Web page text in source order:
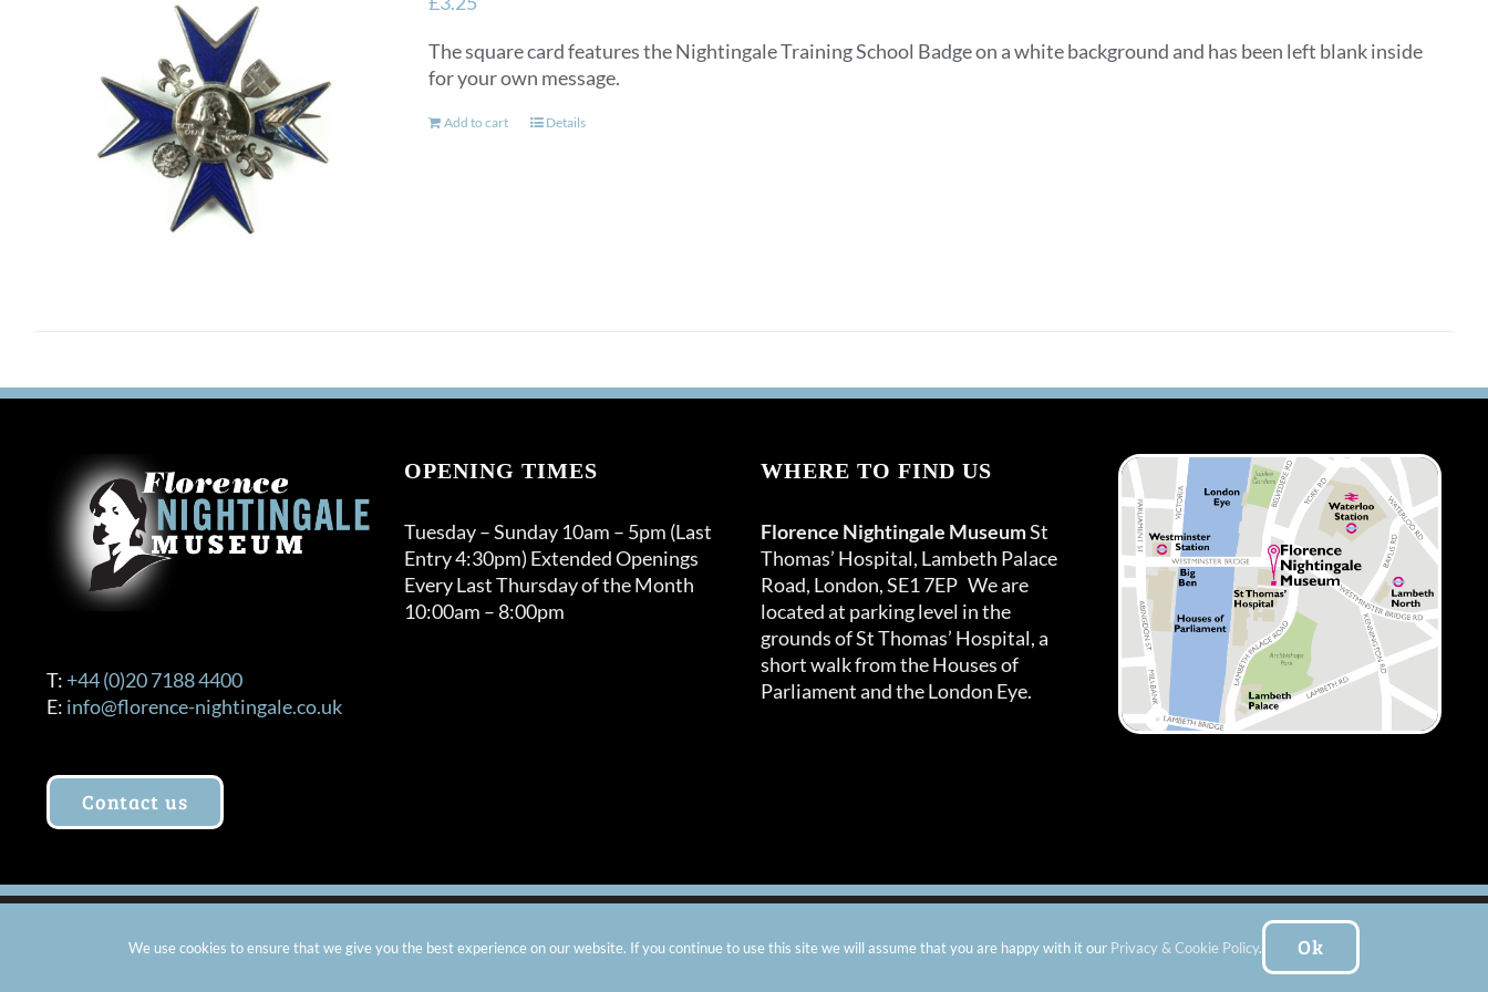
The square card features the Nightingale Training School Badge on a white background and has been left blank inside
for your own message.
Add to cart Details
T: +44 (0)20 7188 4400
E: info@florence-nightingale.co.uk
Contact us
OPENING TIMES
Tuesday – Sunday 10am – 5pm (Last
Entry 4:30pm) Extended Openings
Every Last Thursday of the Month
10:00am – 8:00pm
WHERE TO FIND US
Florence Nightingale MuseumSt
Thomas’ Hospital, Lambeth Palace
Road, London, SE1 7EP We are
located at parking level in the
grounds of St Thomas’ Hospital, a
short walk from the Houses of
Parliament and the London Eye.
| Website by:FishVan Ltd
We use cookies to ensure that we give you the best experience on our website. If you continue to use this site we will assume that you are happy with it our Privacy & Cookie Policy. Ok